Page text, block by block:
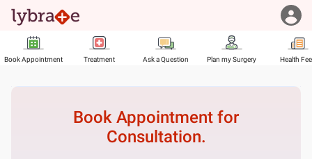
Book Appointment Treatment Ask a Question Plan my Surgery Health
Book Appointment for
Consultation.